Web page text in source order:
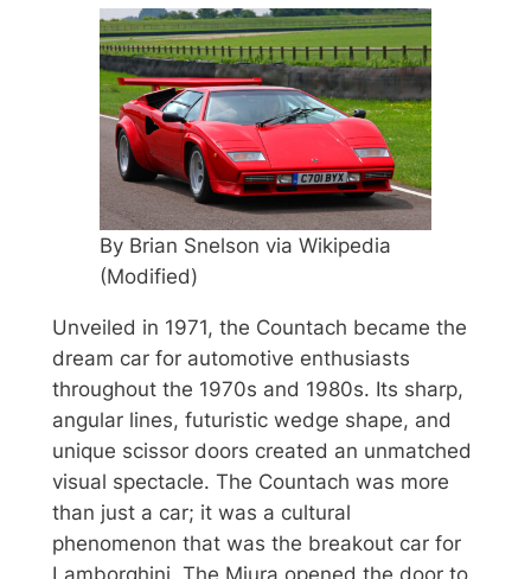
By Brian Snelson via Wikipedia
(Modified)
Unveiled in 1971, the Countach became the
dream car for automotive enthusiasts
throughout the 1970s and 1980s. Its sharp,
angular lines, futuristic wedge shape, and
unique scissor doors created an unmatched
visual spectacle. The Countach was more
than just a car; it was a cultural
phenomenon that was the breakout car for
Lamborghini. The Miura opened the door to